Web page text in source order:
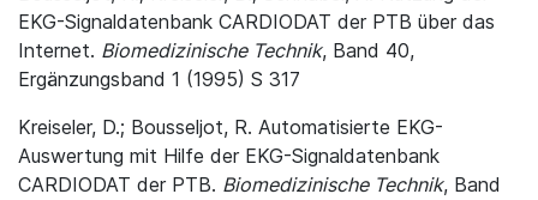
EKG-Signaldatenbank CARDIODAT der PTB über das
Internet. Biomedizinische Technik, Band 40,
Ergänzungsband 1 (1995) S 317
Kreiseler, D.; Bousseljot, R. Automatisierte EKG-
Auswertung mit Hilfe der EKG-Signaldatenbank
CARDIODAT der PTB. Biomedizinische Technik, Band